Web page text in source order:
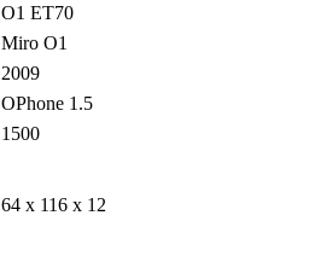
O1 ET70
Miro O1
2009
OPhone 1.5
1500
64 x 116 x 12